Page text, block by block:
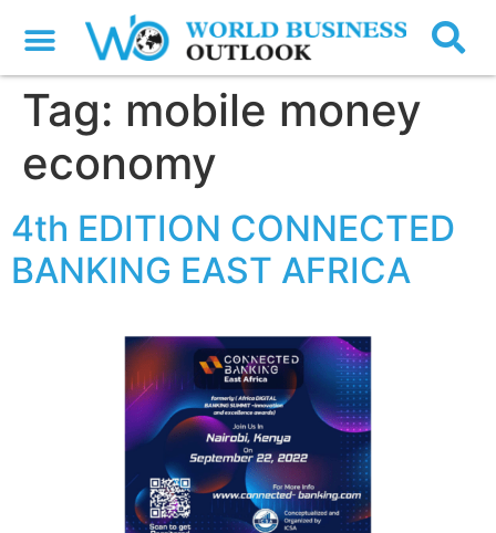
Tag: mobile money
economy
4th EDITION CONNECTED
BANKING EAST AFRICA